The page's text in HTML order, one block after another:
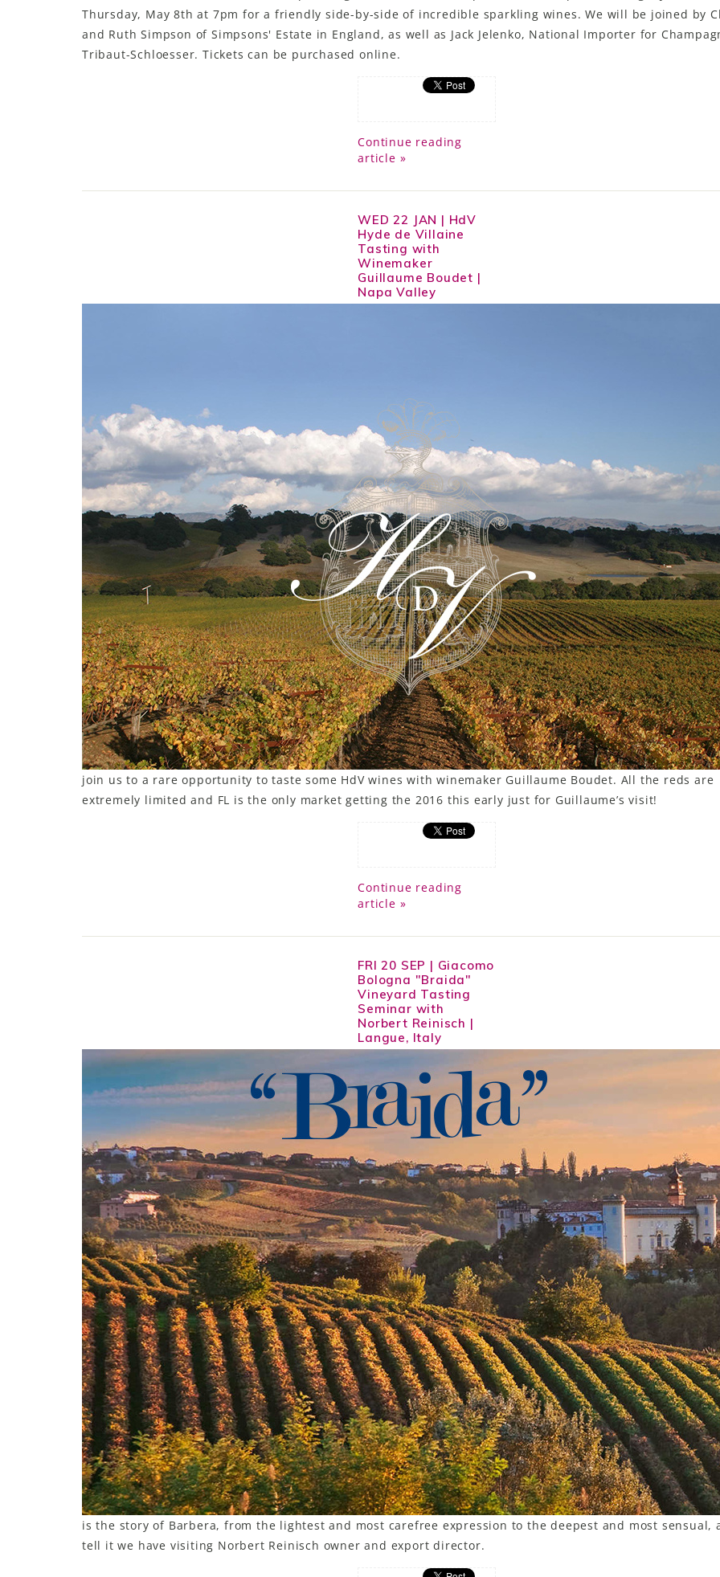
Thursday, May 8th at 7pm for a friendly side-by-side of incredible sparkling wines. We will be joined by
and Ruth Simpson of Simpsons' Estate in England, as well as Jack Jelenko, National Importer for
Tribaut-Schloesser. Tickets can be purchased online.
Continue reading
article »
WED 22 JAN | HdV
Hyde de Villaine
Tasting with
Winemaker
Guillaume Boudet |
Napa Valley
join us to a rare opportunity to taste some HdV wines with winemaker Guillaume Boudet. All the reds are
extremely limited and FL is the only market getting the 2016 this early just for Guillaume’s visit!
Continue reading
article »
FRI 20 SEP | Giacomo
Bologna "Braida"
Vineyard Tasting
Seminar with
Norbert Reinisch |
Langue, Italy
is the story of Barbera, from the lightest and most carefree expression to the deepest and most sensual,
tell it we have visiting Norbert Reinisch owner and export director.